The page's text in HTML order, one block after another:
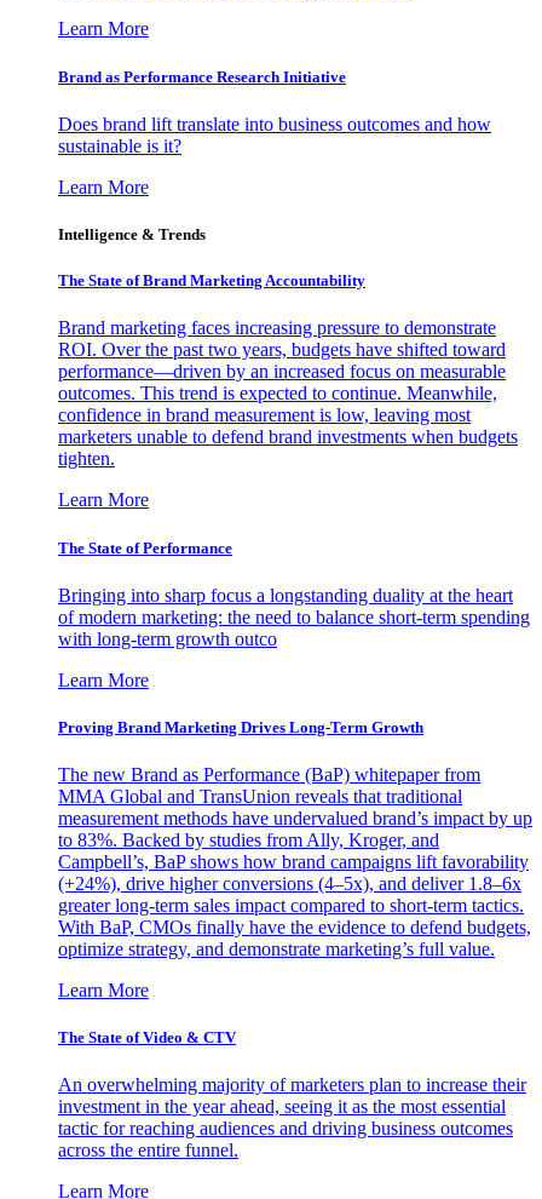
Learn More
Brand as Performance Research Initiative
Does brand lift translate into business outcomes and how
sustainable is it?
Learn More
Intelligence & Trends
The State of Brand Marketing Accountability
Brand marketing faces increasing pressure to demonstrate
ROI. Over the past two years, budgets have shifted toward
performance—driven by an increased focus on measurable
outcomes. This trend is expected to continue. Meanwhile,
confidence in brand measurement is low, leaving most
marketers unable to defend brand investments when budgets
tighten.
Learn More
The State of Performance
Bringing into sharp focus a longstanding duality at the heart
of modern marketing: the need to balance short-term spending
with long-term growth outco
Learn More
Proving Brand Marketing Drives Long-Term Growth
The new Brand as Performance (BaP) whitepaper from
MMA Global and TransUnion reveals that traditional
measurement methods have undervalued brand’s impact by up
to 83%. Backed by studies from Ally, Kroger, and
Campbell’s, BaP shows how brand campaigns lift favorability
(+24%), drive higher conversions (4–5x), and deliver 1.8–6x
greater long-term sales impact compared to short-term tactics.
With BaP, CMOs finally have the evidence to defend budgets,
optimize strategy, and demonstrate marketing’s full value.
Learn More
The State of Video & CTV
An overwhelming majority of marketers plan to increase their
investment in the year ahead, seeing it as the most essential
tactic for reaching audiences and driving business outcomes
across the entire funnel.
Learn More